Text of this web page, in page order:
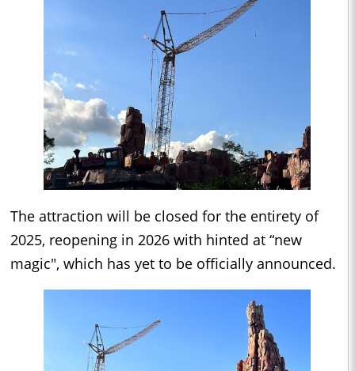
The attraction will be closed for the entirety of
2025, reopening in 2026 with hinted at “new
magic", which has yet to be officially announced.